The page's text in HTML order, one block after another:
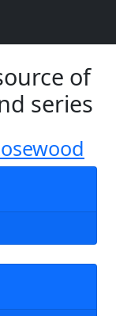
of
series